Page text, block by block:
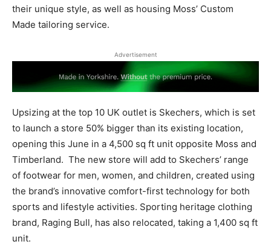
their unique style, as well as housing Moss’ Custom
Made tailoring service.
Advertisement
Upsizing at the top 10 UK outlet is Skechers, which is set
to launch a store 50% bigger than its existing location,
opening this June in a 4,500 sq ft unit opposite Moss and
Timberland. The new store will add to Skechers’ range
of footwear for men, women, and children, created using
the brand’s innovative comfort-first technology for both
sports and lifestyle activities. Sporting heritage clothing
brand, Raging Bull, has also relocated, taking a 1,400 sq ft
unit.